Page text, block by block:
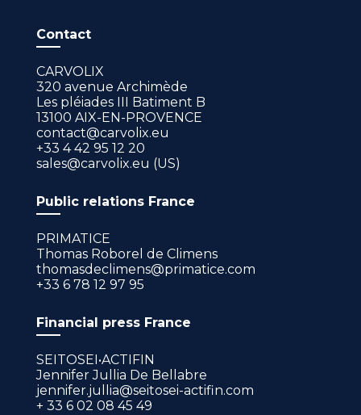
Contact
CARVOLIX
320 avenue Archimède
Les pléiades III Batiment B
13100 AIX-EN-PROVENCE
contact@carvolix.eu
+33 4 42 95 12 20
sales@carvolix.eu (US)
Public relations France
PRIMATICE
Thomas Roborel de Climens
thomasdeclimens@primatice.com
+33 6 78 12 97 95
Financial press France
SEITOSEI•ACTIFIN
Jennifer Jullia De Bellabre
jennifer.jullia@seitosei-actifin.com
+ 33 6 02 08 45 49